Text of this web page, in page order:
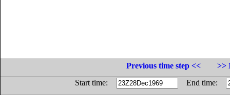
Previous time step <<
>>
Start time:
End time: